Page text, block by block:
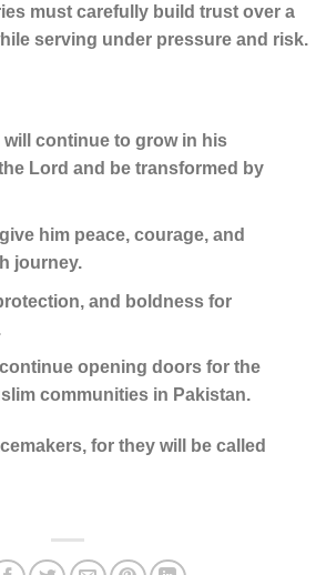
must carefully build trust over a
serving under pressure and risk.
will continue to grow in his
Lord and be transformed by
him peace, courage, and
journey.
and boldness for
opening doors for the
communities in Pakistan.
for they will be called